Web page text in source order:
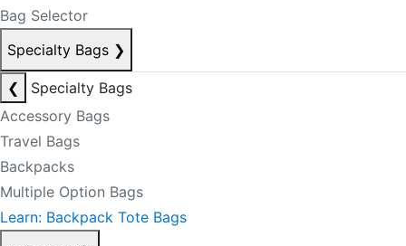
Bag Selector
Specialty Bags ❯
❮
Specialty Bags
Accessory Bags
Travel Bags
Backpacks
Multiple Option Bags
Learn: Backpack Tote Bags